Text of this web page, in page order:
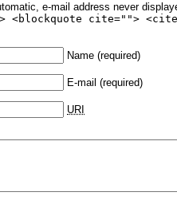
e-mail address never
<blockquote cite="">
Name (required)
E-mail (required)
URI